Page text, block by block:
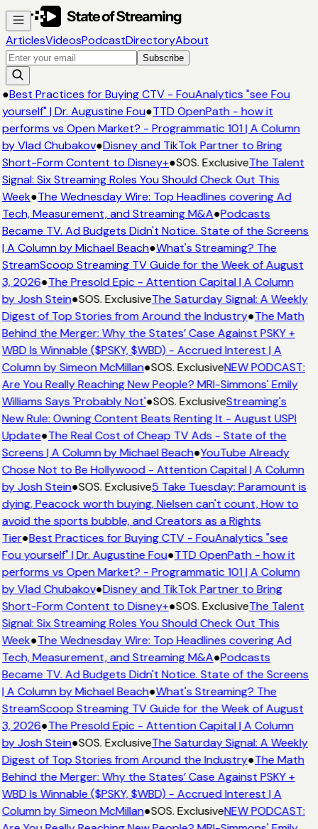
ArticlesVideosPodcastDirectoryAbout
Subscribe
●Best Practices for Buying CTV - FouAnalytics "see Fou
yourself" | Dr. Augustine Fou●TTD OpenPath - how it
performs vs Open Market? - Programmatic 101 | A Column
by Vlad Chubakov●Disney and TikTok Partner to Bring
Short-Form Content to Disney+●SOS. ExclusiveThe Talent
Signal: Six Streaming Roles You Should Check Out This
Week●The Wednesday Wire: Top Headlines covering Ad
Tech, Measurement, and Streaming M&A●Podcasts
Became TV. Ad Budgets Didn't Notice. State of the Screens
| A Column by Michael Beach●What's Streaming? The
StreamScoop Streaming TV Guide for the Week of August
3, 2026●The Presold Epic - Attention Capital | A Column
by Josh Stein●SOS. ExclusiveThe Saturday Signal: A Weekly
Digest of Top Stories from Around the Industry●The Math
Behind the Merger: Why the States’ Case Against PSKY +
WBD Is Winnable ($PSKY, $WBD) - Accrued Interest | A
Column by Simeon McMillan●SOS. ExclusiveNEW PODCAST:
Are You Really Reaching New People? MRI-Simmons' Emily
Williams Says 'Probably Not'●SOS. ExclusiveStreaming's
New Rule: Owning Content Beats Renting It - August USPI
Update●The Real Cost of Cheap TV Ads - State of the
Screens | A Column by Michael Beach●YouTube Already
Chose Not to Be Hollywood - Attention Capital | A Column
by Josh Stein●SOS. Exclusive5 Take Tuesday: Paramount is
dying, Peacock worth buying, Nielsen can't count, How to
avoid the sports bubble, and Creators as a Rights
Tier●Best Practices for Buying CTV - FouAnalytics "see
Fou yourself" | Dr. Augustine Fou●TTD OpenPath - how it
performs vs Open Market? - Programmatic 101 | A Column
by Vlad Chubakov●Disney and TikTok Partner to Bring
Short-Form Content to Disney+●SOS. ExclusiveThe Talent
Signal: Six Streaming Roles You Should Check Out This
Week●The Wednesday Wire: Top Headlines covering Ad
Tech, Measurement, and Streaming M&A●Podcasts
Became TV. Ad Budgets Didn't Notice. State of the Screens
| A Column by Michael Beach●What's Streaming? The
StreamScoop Streaming TV Guide for the Week of August
3, 2026●The Presold Epic - Attention Capital | A Column
by Josh Stein●SOS. ExclusiveThe Saturday Signal: A Weekly
Digest of Top Stories from Around the Industry●The Math
Behind the Merger: Why the States’ Case Against PSKY +
WBD Is Winnable ($PSKY, $WBD) - Accrued Interest | A
Column by Simeon McMillan●SOS. ExclusiveNEW PODCAST: